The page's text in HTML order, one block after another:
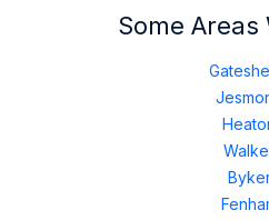
Some Areas